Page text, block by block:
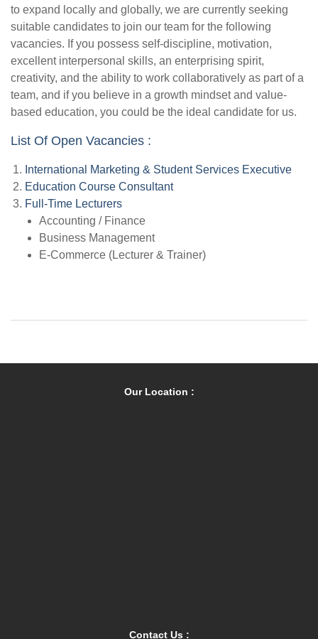
to expand locally and globally, we are currently seeking
suitable candidates to join our team for the following
vacancies. If you possess self-discipline, motivation,
excellent interpersonal skills, an enterprising spirit,
creativity, and the ability to work collaboratively as part of a
team, and if you believe in a growth mindset and value-
based education, you could be the ideal candidate for us.
List Of Open Vacancies :
International Marketing & Student Services Executive
Education Course Consultant
Full-Time Lecturers
Accounting / Finance
Business Management
E-Commerce (Lecturer & Trainer)
Our Location :
Contact Us :